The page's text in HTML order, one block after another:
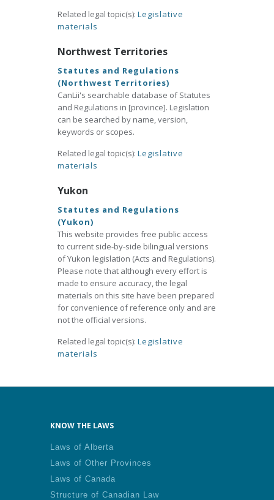
Related legal topic(s): Legislative
materials
Northwest Territories
Statutes and Regulations
(Northwest Territories)
CanLii's searchable database of Statutes
and Regulations in [province]. Legislation
can be searched by name, version,
keywords or scopes.
Related legal topic(s): Legislative
materials
Yukon
Statutes and Regulations
(Yukon)
This website provides free public access
to current side-by-side bilingual versions
of Yukon legislation (Acts and Regulations).
Please note that although every effort is
made to ensure accuracy, the legal
materials on this site have been prepared
for convenience of reference only and are
not the official versions.
Related legal topic(s): Legislative
materials
KNOW THE LAWS
Laws of Alberta
Laws of Other Provinces
Laws of Canada
Structure of Canadian Law